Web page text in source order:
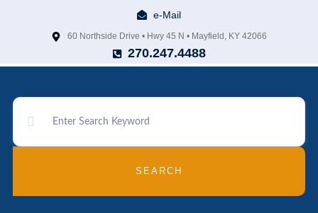
e-Mail
60 Northside Drive • Hwy 45 N • Mayfield, KY 42066
270.247.4488
SEARCH